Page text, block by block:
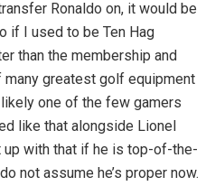
Ronaldo on, it would be
if I used to be Ten Hag
than the membership and
many greatest golf equipment
one of the few gamers
like that alongside Lionel
up with that if he is top-of-the-
not assume he’s proper now.